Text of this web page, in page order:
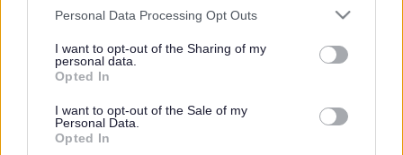
Please note that this website/app uses one or more Google
not limited to your visit or usage behaviour. You may click to
grant or deny consent to Google and its third-party tags to
use your data for below specified purposes in below Google
consent section.
Personal Data Processing Opt Outs
I want to opt-out of the Sharing of my
personal data.
Opted In
I want to opt-out of the Sale of my
Personal Data.
Opted In
check if child car seats are fitted correctly. We are offering
children are safe and secure when travelling by car.
Young people travelling as passengers will also be
measured to ensure they are the correct height to safely
use seatbelts. The legal requirement is 135cm unless they
are sitting on a booster seat.